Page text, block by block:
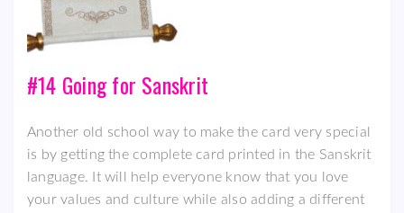
#14 Going for Sanskrit
Another old school way to make the card very special
is by getting the complete card printed in the Sanskrit
language. It will help everyone know that you love
your values and culture while also adding a different